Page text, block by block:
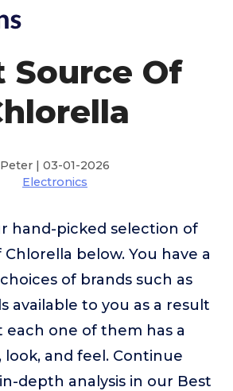
Source Of
Peter | 03-01-2026
Electronics
hand-picked selection of
Chlorella below. You have a
of brands such as
available to you as a result
one of them has a
and feel. Continue
depth analysis in our Best